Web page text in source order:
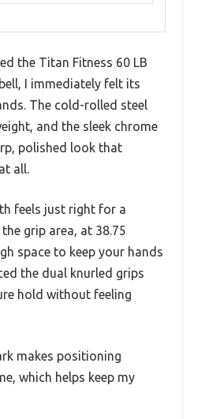
the Titan Fitness 60 LB
I immediately felt its
The cold-rolled steel
and the sleek chrome
polished look that
all.
feels just right for a
grip area, at 38.75
space to keep your hands
the dual knurled grips
hold without feeling
makes positioning
which helps keep my